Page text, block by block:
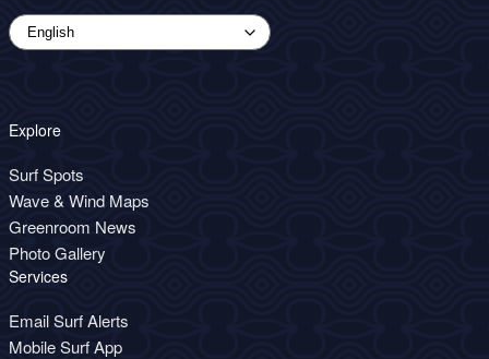
Explore
Surf Spots
Wave & Wind Maps
Greenroom News
Photo Gallery
Services
Email Surf Alerts
Mobile Surf App